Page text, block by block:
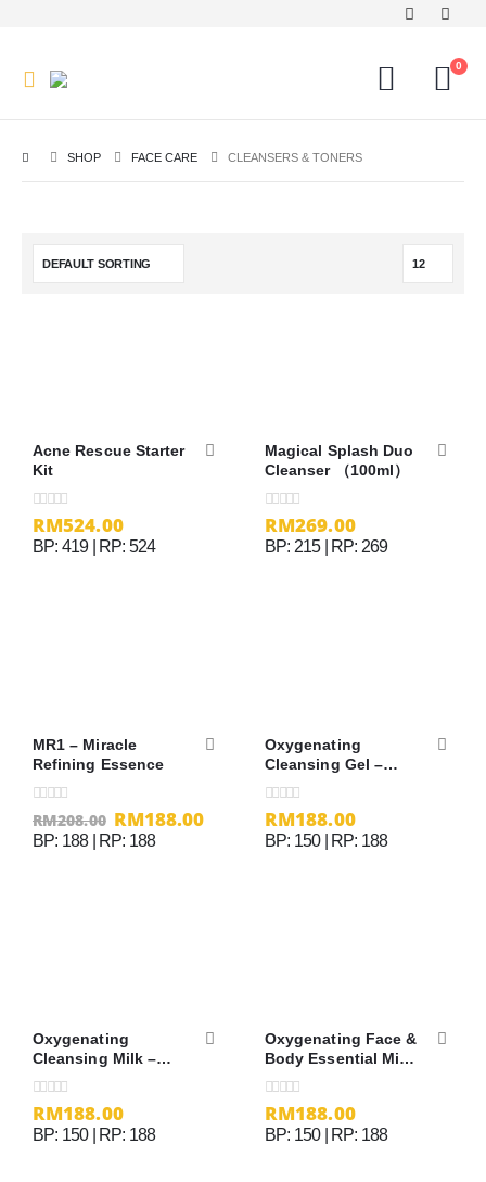
0
SHOP FACE CARE CLEANSERS & TONERS
Acne Rescue Starter
Kit
0out of 5
RM524.00
BP: 419 | RP: 524
Magical Splash Duo
Cleanser （100ml）
0out of 5
RM269.00
BP: 215 | RP: 269
MR1 – Miracle
Refining Essence
0out of 5
RM208.00 RM188.00
BP: 188 | RP: 188
Oxygenating
Cleansing Gel –
200ml
0out of 5
RM188.00
BP: 150 | RP: 188
Oxygenating
Cleansing Milk –
200ml
0out of 5
RM188.00
BP: 150 | RP: 188
Oxygenating Face &
Body Essential Mist
– 150ml
0out of 5
RM188.00
BP: 150 | RP: 188